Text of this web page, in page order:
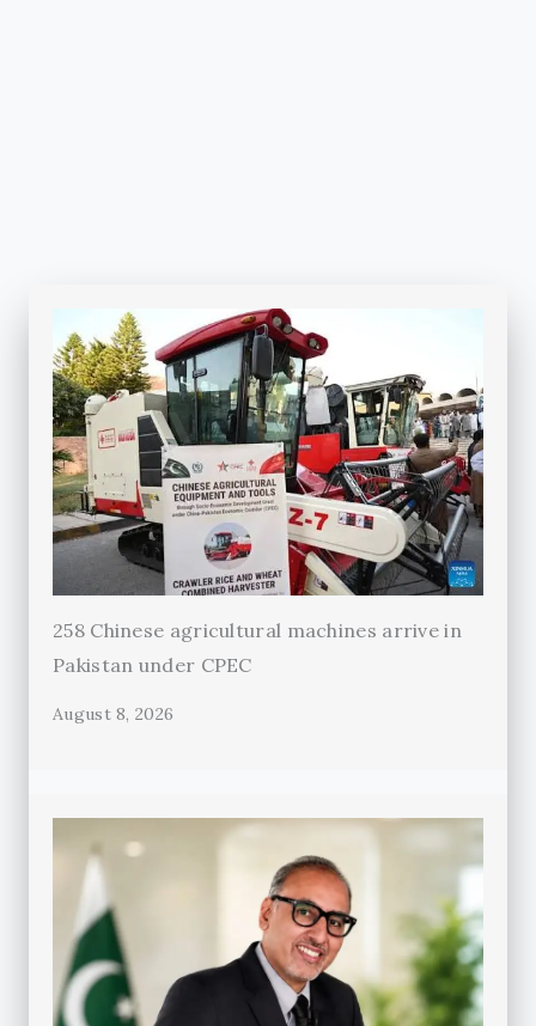
258 Chinese agricultural machines arrive in
Pakistan under CPEC
August 8, 2026